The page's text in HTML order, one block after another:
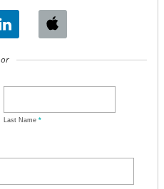
or
Last Name *